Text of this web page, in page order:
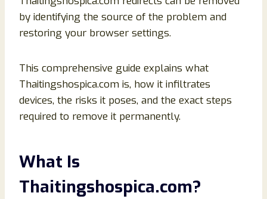
by identifying the source of the problem and
restoring your browser settings.
This comprehensive guide explains what
Thaitingshospica.com is, how it infiltrates
devices, the risks it poses, and the exact steps
required to remove it permanently.
What Is
Thaitingshospica.com?